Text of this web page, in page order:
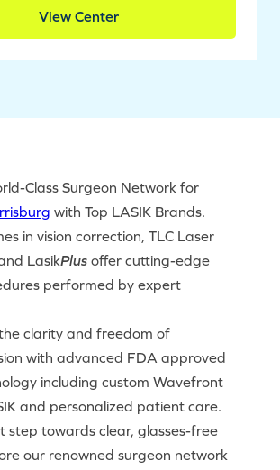
View Center
Class Surgeon Network for
with Top LASIK Brands.
in vision correction, TLC Laser
LasikPlus offer cutting-edge
performed by expert
clarity and freedom of
with advanced FDA approved
including custom Wavefront
and personalized patient care.
step towards clear, glasses-free
our renowned surgeon network